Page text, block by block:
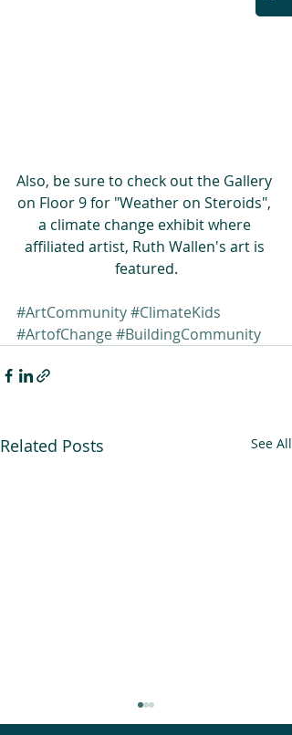
Also, be sure to check out the Gallery
on Floor 9 for "Weather on Steroids",
a climate change exhibit where
affiliated artist, Ruth Wallen's art is
featured.
#ArtCommunity#ClimateKids
#ArtofChange#BuildingCommunity
Related Posts See All